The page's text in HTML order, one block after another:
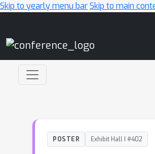
Skip to yearly menu barSkip to main
POSTER Exhibit Hall I #402